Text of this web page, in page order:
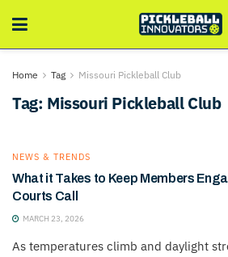
Home Tag Missouri Pickleball Club
Tag: Missouri Pickleball Club
NEWS & TRENDS
What it Takes to Keep Members
Courts Call
MARCH 23, 2026
As temperatures climb and daylight